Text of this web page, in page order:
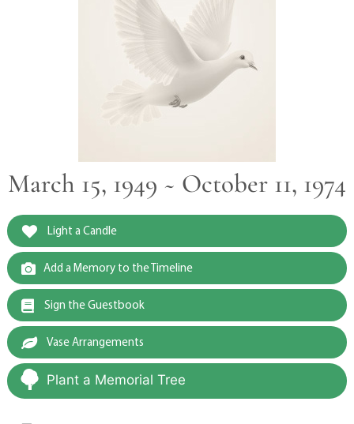
March 15, 1949 ~ October 11, 1974
Light a Candle
Add a Memory to the Timeline
Sign the Guestbook
Vase Arrangements
Plant a Memorial Tree